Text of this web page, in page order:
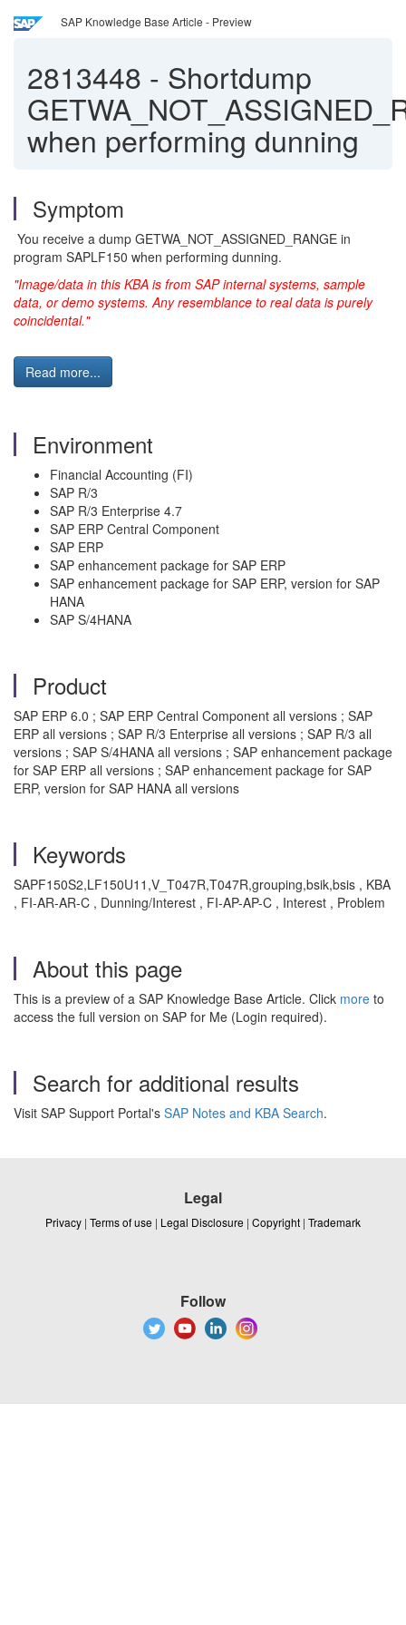
SAP Knowledge Base Article - Preview
2813448 - Shortdump
when performing dunning
Symptom
You receive a dump GETWA_NOT_ASSIGNED_RANGE in
program SAPLF150 when performing dunning.
"Image/data in this KBA is from SAP internal systems, sample
data, or demo systems. Any resemblance to real data is purely
coincidental."
Read more...
Environment
Financial Accounting (FI)
SAP R/3
SAP R/3 Enterprise 4.7
SAP ERP Central Component
SAP ERP
SAP enhancement package for SAP ERP
SAP enhancement package for SAP ERP, version for SAP
HANA
SAP S/4HANA
Product
SAP ERP 6.0 ; SAP ERP Central Component all versions ; SAP
ERP all versions ; SAP R/3 Enterprise all versions ; SAP R/3 all
versions ; SAP S/4HANA all versions ; SAP enhancement package
for SAP ERP all versions ; SAP enhancement package for SAP
ERP, version for SAP HANA all versions
Keywords
SAPF150S2,LF150U11,V_T047R,T047R,grouping,bsik,bsis , KBA
, FI-AR-AR-C , Dunning/Interest , FI-AP-AP-C , Interest , Problem
About this page
This is a preview of a SAP Knowledge Base Article. Click more to
access the full version on SAP for Me (Login required).
Search for additional results
Visit SAP Support Portal's SAP Notes and KBA Search.
Legal
Privacy | Terms of use | Legal Disclosure | Copyright | Trademark
Follow